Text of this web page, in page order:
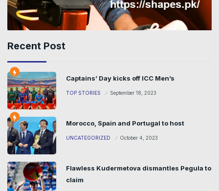
Recent Post
Captains’ Day kicks off ICC Men’s
TOP STORIES September 18, 2023
Morocco, Spain and Portugal to host
UNCATEGORIZED October 4, 2023
Flawless Kudermetova dismantles Pegula to
claim